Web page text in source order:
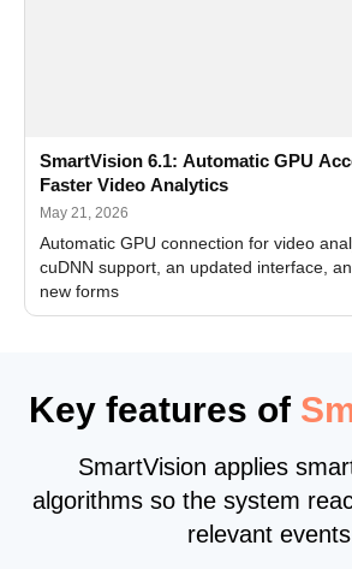
SmartVision 6.1: Automatic GPU
Faster Video Analytics
May 21, 2026
Automatic GPU connection for video
cuDNN support, an updated interface,
new forms
Key features of
SmartVision applies
algorithms so the system
relevant events